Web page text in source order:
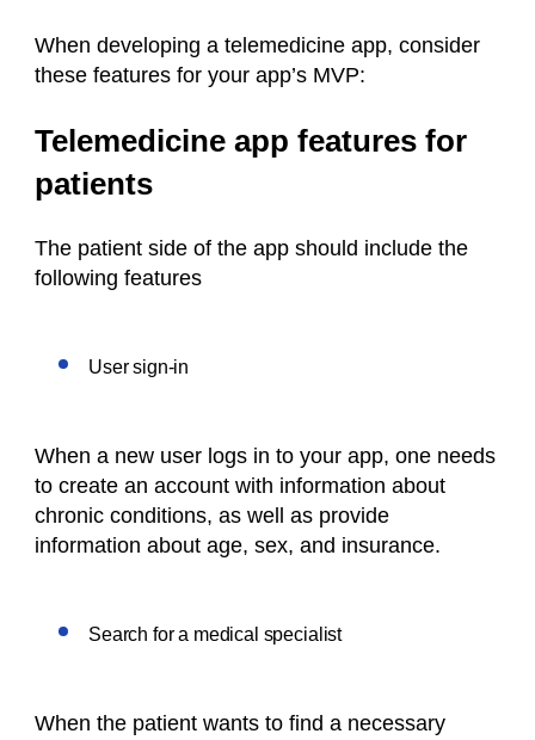
When developing a telemedicine app, consider
these features for your app’s MVP:
Telemedicine app features for
patients
The patient side of the app should include the
following features
User sign-in
When a new user logs in to your app, one needs
to create an account with information about
chronic conditions, as well as provide
information about age, sex, and insurance.
Search for a medical specialist
When the patient wants to find a necessary